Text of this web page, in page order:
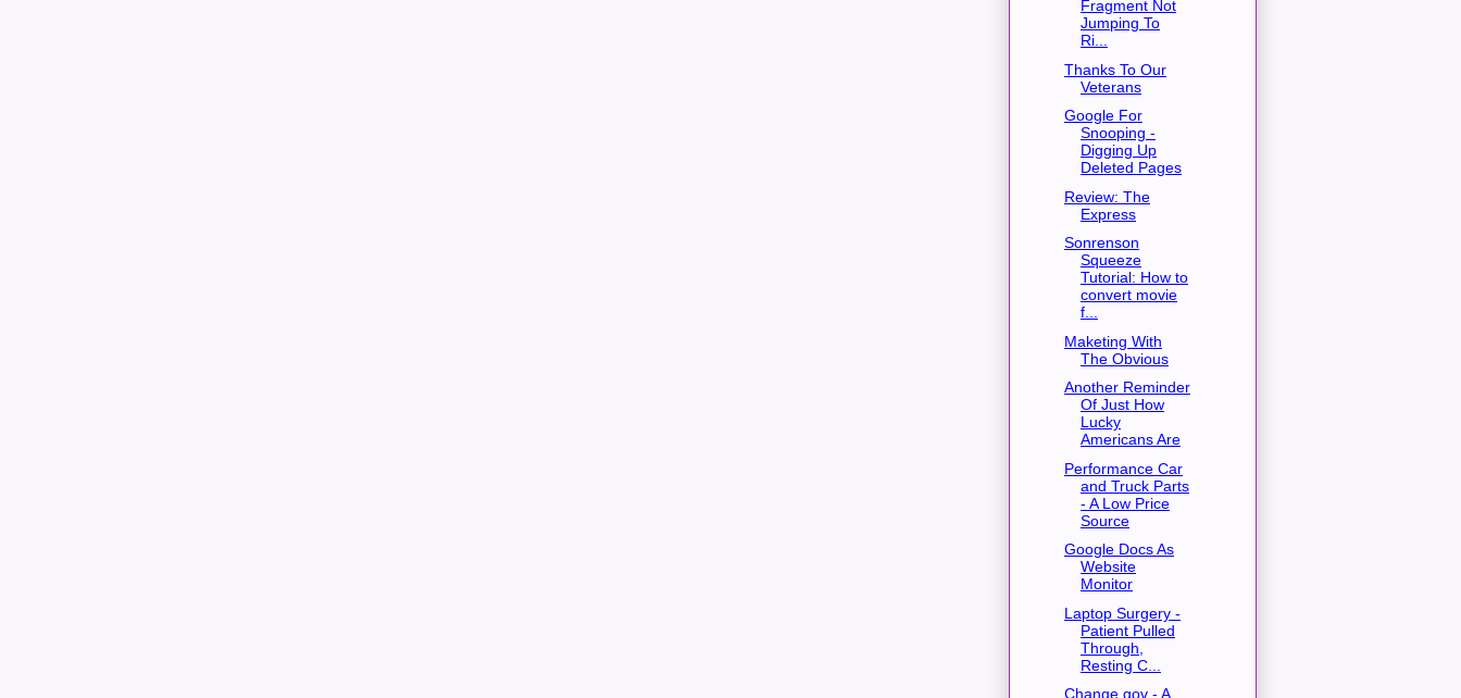
Fragment Not
Jumping To
Ri...
Thanks To Our
Veterans
Google For
Snooping -
Digging Up
Deleted Pages
Review: The
Express
Sonrenson
Squeeze
Tutorial: How to
convert movie
f...
Maketing With
The Obvious
Another Reminder
Of Just How
Lucky
Americans Are
Performance Car
and Truck Parts
- A Low Price
Source
Google Docs As
Website
Monitor
Laptop Surgery -
Patient Pulled
Through,
Resting C...
Change.gov - A